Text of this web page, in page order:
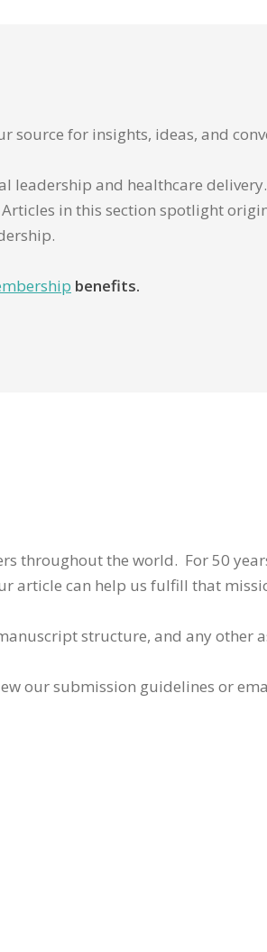
for insights, ideas, and
and healthcare
in this section spotlight
benefits.
throughout the world. For 50
article can help us fulfill that
structure, and any other
our submission guidelines or